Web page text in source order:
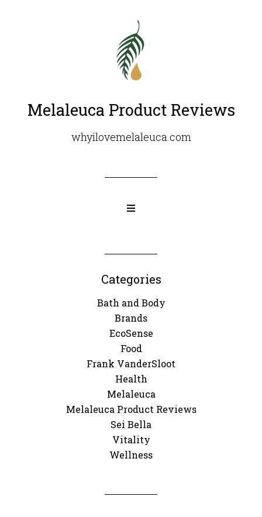
Melaleuca Product Reviews
whyilovemelaleuca.com
Categories
Bath and Body
Brands
EcoSense
Food
Frank VanderSloot
Health
Melaleuca
Melaleuca Product Reviews
Sei Bella
Vitality
Wellness